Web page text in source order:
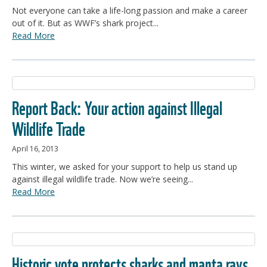
Not everyone can take a life-long passion and make a career
out of it. But as WWF’s shark project...
Read More
Report Back: Your action against Illegal
Wildlife Trade
April 16, 2013
This winter, we asked for your support to help us stand up
against illegal wildlife trade. Now we’re seeing...
Read More